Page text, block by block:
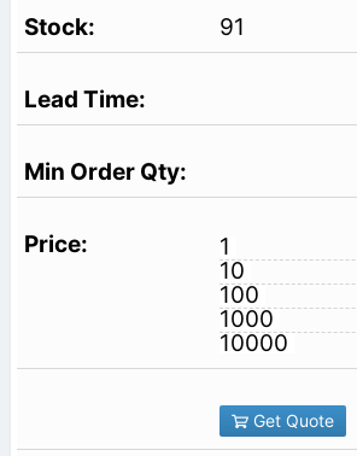
91
1
10
100
1000
10000
Get Quote